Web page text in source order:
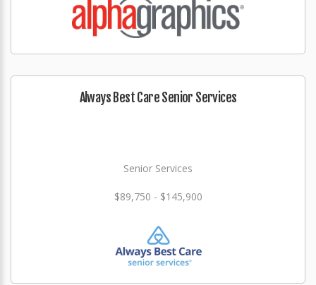
Always Best Care Senior Services
Senior Services
$89,750 - $145,900